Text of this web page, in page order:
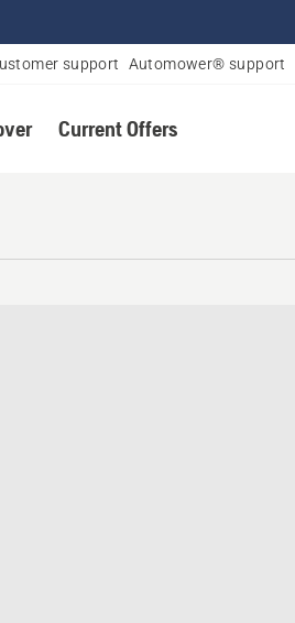
support Automower® support
Current Offers